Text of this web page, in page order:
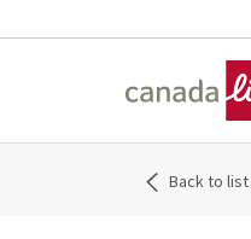
Back to list